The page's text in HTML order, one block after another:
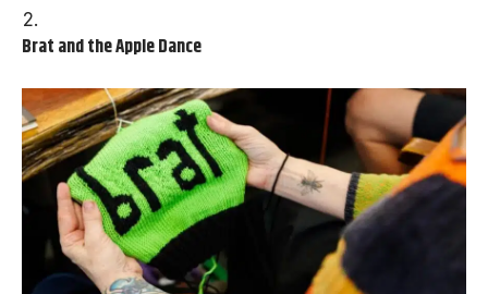
Brat and the Apple Dance